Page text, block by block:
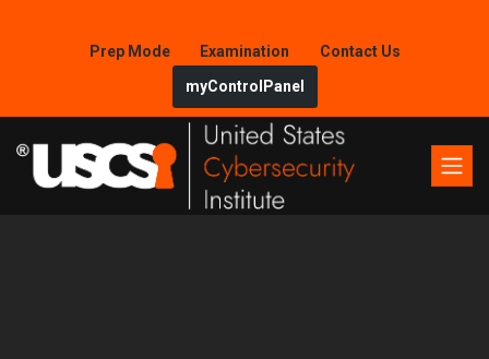
Prep Mode Examination
Contact Us
myControlPanel